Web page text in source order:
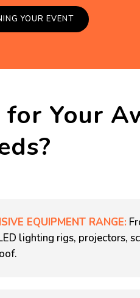
YOUR EVENT
Your
EQUIPMENT RANGE:
lighting rigs, projectors,